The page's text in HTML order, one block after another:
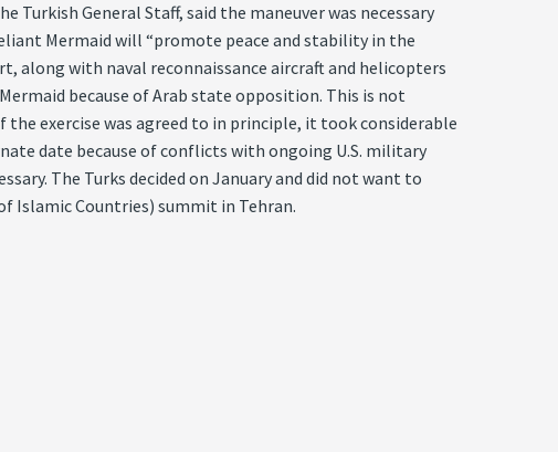
Turkish General Staff, said the maneuver was necessary
Mermaid will “promote peace and stability in the
along with naval reconnaissance aircraft and helicopters
because of Arab state opposition. This is not
exercise was agreed to in principle, it took considerable
date because of conflicts with ongoing U.S. military
The Turks decided on January and did not want to
Islamic Countries) summit in Tehran.